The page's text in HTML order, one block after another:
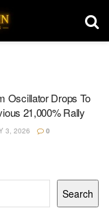
Oscillator Drops To
21,000% Rally
3, 2026 0
Search